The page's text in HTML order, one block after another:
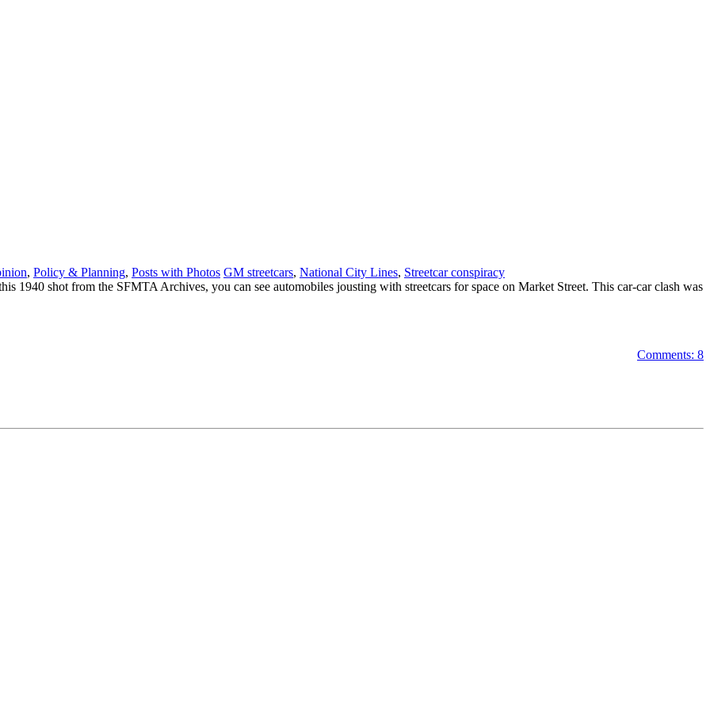
, Policy & Planning, Posts with Photos GM streetcars, National City Lines, Streetcar conspiracy
shot from the SFMTA Archives, you can see automobiles jousting with streetcars for space on Market Street. This car-car clash was
Comments: 8